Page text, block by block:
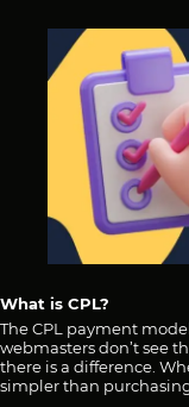
What is CPL?
The CPL payment
webmasters don’t see
there is a difference.
simpler than